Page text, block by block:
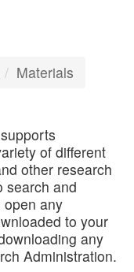
Materials
of different
other research
search and
open any
to your
any
Administration.